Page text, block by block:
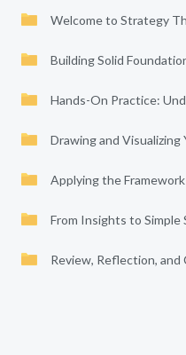
Welcome to Strategy
Building Solid
Hands-On Practice:
Drawing and Visualizing
Applying the
From Insights to Simple
Review, Reflection,